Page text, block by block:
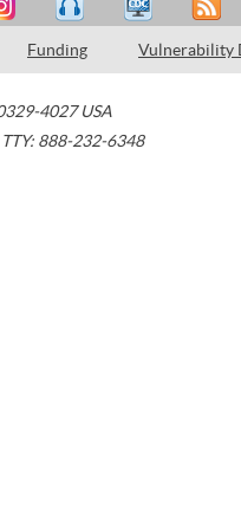
Funding Vulnerability
4027 USA
TTY: 888-232-6348